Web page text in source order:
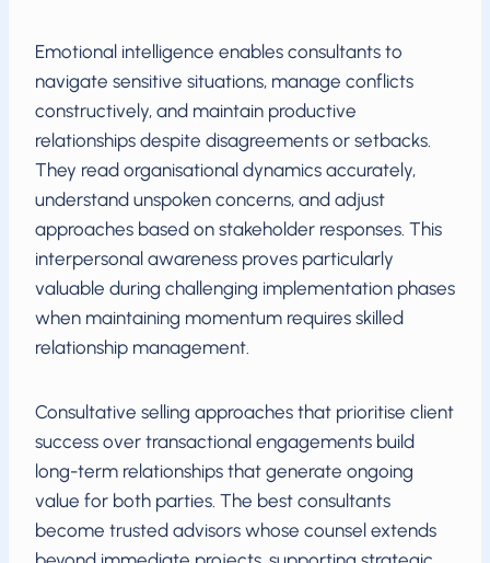
Emotional intelligence enables consultants to
navigate sensitive situations, manage conflicts
constructively, and maintain productive
relationships despite disagreements or setbacks.
They read organisational dynamics accurately,
understand unspoken concerns, and adjust
approaches based on stakeholder responses. This
interpersonal awareness proves particularly
valuable during challenging implementation phases
when maintaining momentum requires skilled
relationship management.
Consultative selling approaches that prioritise client
success over transactional engagements build
long-term relationships that generate ongoing
value for both parties. The best consultants
become trusted advisors whose counsel extends